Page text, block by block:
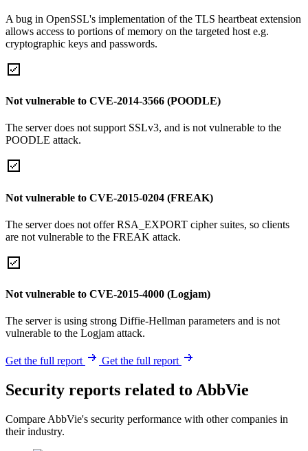
A bug in OpenSSL's implementation of the TLS heartbeat extension
allows access to portions of memory on the targeted host e.g.
cryptographic keys and passwords.
Not vulnerable to CVE-2014-3566 (POODLE)
The server does not support SSLv3, and is not vulnerable to the
POODLE attack.
Not vulnerable to CVE-2015-0204 (FREAK)
The server does not offer RSA_EXPORT cipher suites, so clients
are not vulnerable to the FREAK attack.
Not vulnerable to CVE-2015-4000 (Logjam)
The server is using strong Diffie-Hellman parameters and is not
vulnerable to the Logjam attack.
Get the full report Get the full report
Security reports related to AbbVie
Compare AbbVie's security performance with other companies in
their industry.